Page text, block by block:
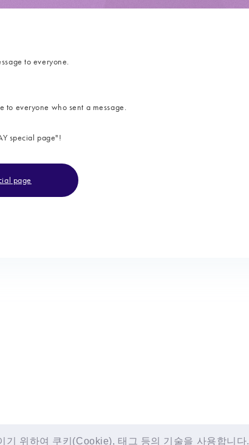
위하여 쿠키(Cookie), 태그 등의 기술을 사용합니다.
to everyone.
to everyone who sent a message.
special page"!
page